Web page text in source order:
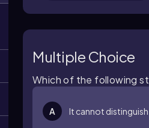
Multiple Choice
Which of the following
A It cannot